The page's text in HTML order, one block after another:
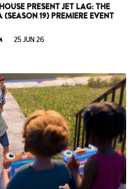
PRESENT JET LAG: THE
19) PREMIERE EVENT
25 JUN 26